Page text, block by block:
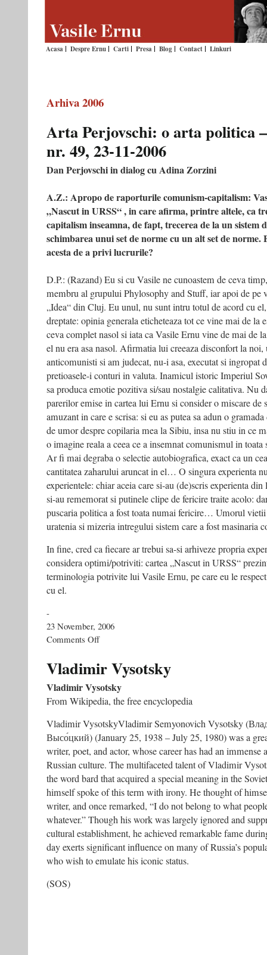
Acasa Despre Ernu Carti Presa Blog Contact Linkuri
Arhiva 2006
Arta Perjovschi: o arta politica
nr. 49, 23-11-2006
Dan Perjovschi in dialog cu Adina Zorzini
A.Z.: Apropo de raporturile comunism-capitalism:
„Nascut in URSS“ , in care afirma, printre altele, ca
capitalism inseamna, de fapt, trecerea de la un
schimbarea unui set de norme cu un alt set de norme.
acesta de a privi lucrurile?
D.P.: (Razand) Eu si cu Vasile ne cunoastem de ceva
membru al grupului Phylosophy and Stuff, iar apoi de pe
„Idea“ din Cluj. Eu unul, nu sunt intru totul de acord cu
dreptate: opinia generala eticheteaza tot ce vine mai de la
ceva complet nasol si iata ca Vasile Ernu vine de mai de
el nu era asa nasol. Afirmatia lui creeaza disconfort la
anticomunisti si am judecat, nu-i asa, executat si ingropat
pretioasele-i conturi in valuta. Inamicul istoric Imperiul
sa produca emotie pozitiva si/sau nostalgie calitativa. Nu
parerilor emise in cartea lui Ernu si consider o miscare de
amuzant in care e scrisa: si eu as putea sa adun o
de umor despre copilaria mea la Sibiu, insa nu stiu in ce
o imagine reala a ceea ce a insemnat comunismul in
Ar fi mai degraba o selectie autobiografica, exact ca un
cantitatea zaharului aruncat in el… O singura experienta
experientele: chiar aceia care si-au (de)scris experienta
si-au rememorat si putinele clipe de fericire traite acolo:
puscaria politica a fost toata numai fericire… Umorul vietii
uratenia si mizeria intregului sistem care a fost masinaria
In fine, cred ca fiecare ar trebui sa-si arhiveze propria
considera optimi/potriviti: cartea „Nascut in URSS“
terminologia potrivite lui Vasile Ernu, pe care eu le
cu el.
-
23 November, 2006
Comments Offon
o
politica
–
nr.
49,
11-
2006
Vladimir Vysotsky
Vladimir Vysotsky
From Wikipedia, the free encyclopedia
Vladimir VysotskyVladimir Semyonovich Vysotsky
Высо́цкий) (January 25, 1938 – July 25, 1980) was a
writer, poet, and actor, whose career has had an immense
Russian culture. The multifaceted talent of Vladimir
the word bard that acquired a special meaning in the
himself spoke of this term with irony. He thought of
writer, and once remarked, “I do not belong to what
whatever.” Though his work was largely ignored and
cultural establishment, he achieved remarkable fame
day exerts significant influence on many of Russia’s
who wish to emulate his iconic status.
(SOS)